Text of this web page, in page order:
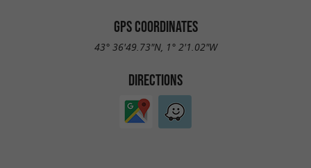
GPS COORDINATES
43° 36'49.73"N, 1° 2'1.02"W
DIRECTIONS